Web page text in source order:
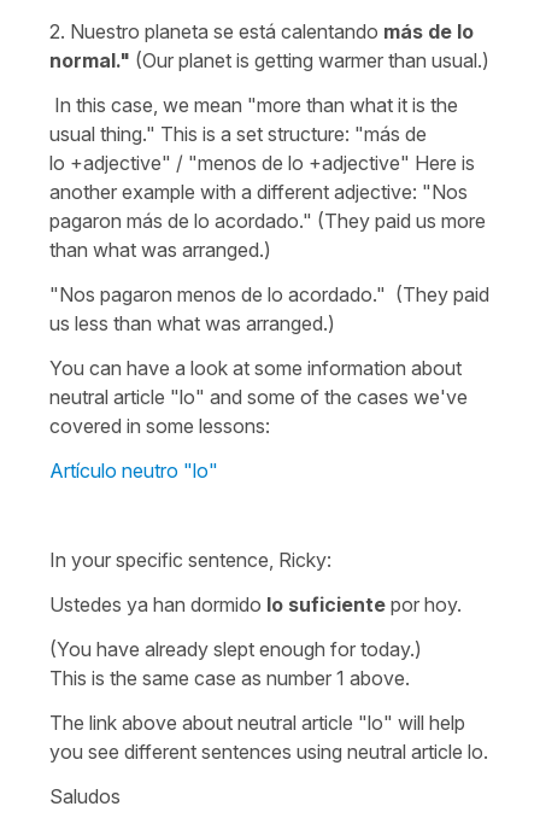
2. Nuestro planeta se está calentando más de lo
normal." (Our planet is getting warmer than usual.)
In this case, we mean "more than what it is the
usual thing." This is a set structure: "más de
lo +adjective" / "menos de lo +adjective" Here is
another example with a different adjective: "Nos
pagaron más de lo acordado." (They paid us more
than what was arranged.)
"Nos pagaron menos de lo acordado." (They paid
us less than what was arranged.)
You can have a look at some information about
neutral article "lo" and some of the cases we've
covered in some lessons:
Artículo neutro "lo"
In your specific sentence, Ricky:
Ustedes ya han dormido lo suficiente por hoy.
(You have already slept enough for today.)
This is the same case as number 1 above.
The link above about neutral article "lo" will help
you see different sentences using neutral article lo.
Saludos